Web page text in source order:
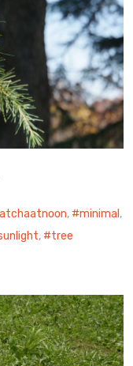
, minimal ,
, tree